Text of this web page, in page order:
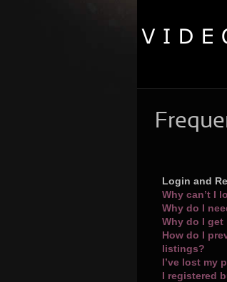
Login and
Why can’t I
Why do I
Why do I
How do I
listings?
I’ve lost my
I registered